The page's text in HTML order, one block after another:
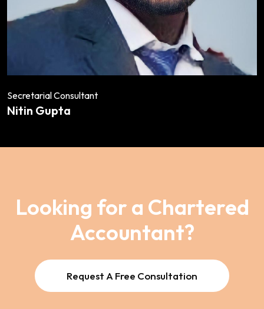
Secretarial Consultant
Nitin Gupta
Looking for a Chartered
Accountant?
Request A Free Consultation